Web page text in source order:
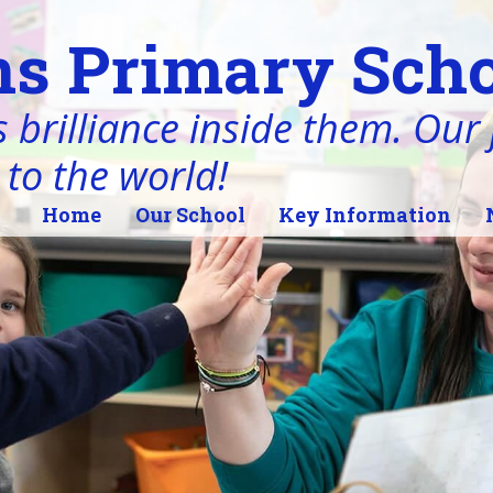
Primary
brilliance inside them.
the world!
Home Our School Key Information